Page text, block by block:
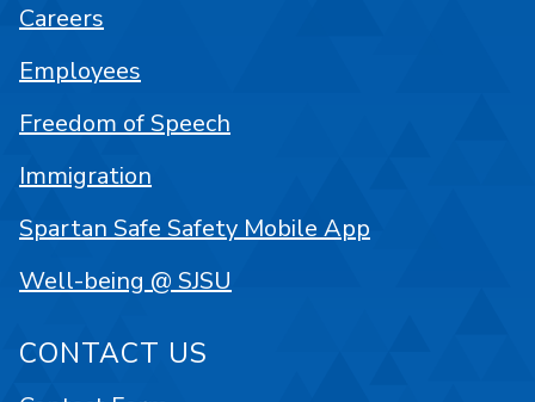
Careers
Employees
Freedom of Speech
Immigration
Spartan Safe Safety Mobile App
Well-being @ SJSU
CONTACT US